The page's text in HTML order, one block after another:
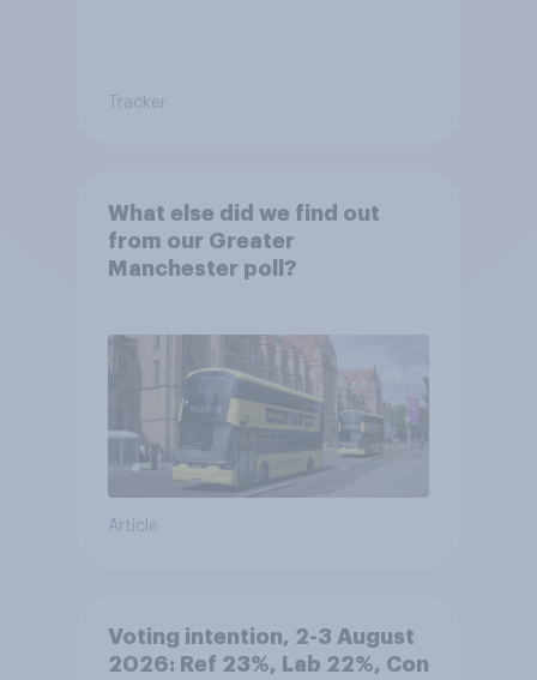
Tracker
What else did we find out
from our Greater
Manchester poll?
Article
Voting intention, 2-3 August
2026: Ref 23%, Lab 22%, Con